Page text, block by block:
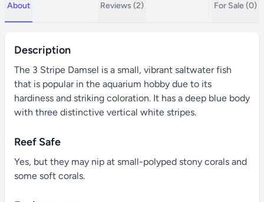
About Reviews (2) For Sale (0)
Description
The 3 Stripe Damsel is a small, vibrant saltwater fish
that is popular in the aquarium hobby due to its
hardiness and striking coloration. It has a deep blue body
with three distinctive vertical white stripes.
Reef Safe
Yes, but they may nip at small-polyped stony corals and
some soft corals.